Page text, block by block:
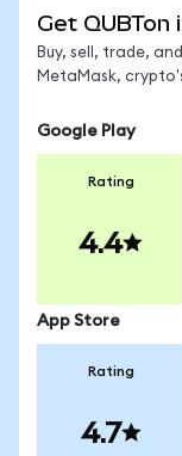
Get QUBTon
Buy, sell, trade,
MetaMask,
Google Play
Rating
4.4
App Store
Rating
4.7